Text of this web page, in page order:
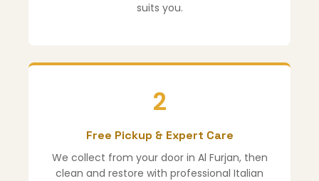
suits you.
2
Free Pickup & Expert Care
We collect from your door in Al Furjan, then
clean and restore with professional Italian